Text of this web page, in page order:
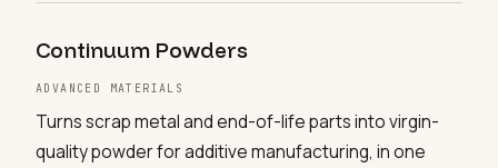
Continuum Powders
ADVANCED MATERIALS
Turns scrap metal and end-of-life parts into virgin-
quality powder for additive manufacturing, in one